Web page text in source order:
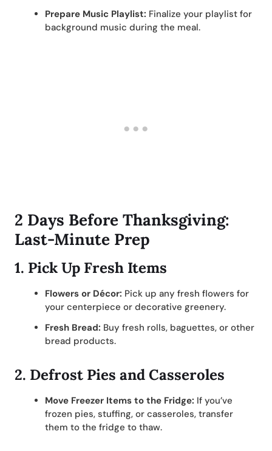
Prepare Music Playlist: Finalize your playlist for
background music during the meal.
2 Days Before Thanksgiving:
Last-Minute Prep
1. Pick Up Fresh Items
Flowers or Décor: Pick up any fresh flowers for
your centerpiece or decorative greenery.
Fresh Bread: Buy fresh rolls, baguettes, or other
bread products.
2. Defrost Pies and Casseroles
Move Freezer Items to the Fridge: If you’ve
frozen pies, stuffing, or casseroles, transfer
them to the fridge to thaw.